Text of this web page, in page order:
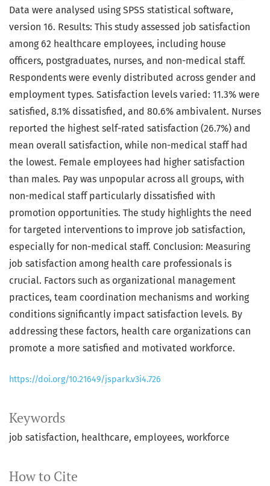
Keywords
job satisfaction healthcare employees workforce
How to Cite
Data were analysed using SPSS statistical software,
version 16. Results: This study assessed job satisfaction
among 62 healthcare employees, including house
officers, postgraduates, nurses, and non-medical staff.
Respondents were evenly distributed across gender and
employment types. Satisfaction levels varied: 11.3% were
satisfied, 8.1% dissatisfied, and 80.6% ambivalent. Nurses
reported the highest self-rated satisfaction (26.7%) and
mean overall satisfaction, while non-medical staff had
the lowest. Female employees had higher satisfaction
than males. Pay was unpopular across all groups, with
non-medical staff particularly dissatisfied with
promotion opportunities. The study highlights the need
for targeted interventions to improve job satisfaction,
especially for non-medical staff. Conclusion: Measuring
job satisfaction among health care professionals is
crucial. Factors such as organizational management
practices, team coordination mechanisms and working
conditions significantly impact satisfaction levels. By
addressing these factors, health care organizations can
promote a more satisfied and motivated workforce.
https://doi.org/10.21649/jspark.v3i4.726